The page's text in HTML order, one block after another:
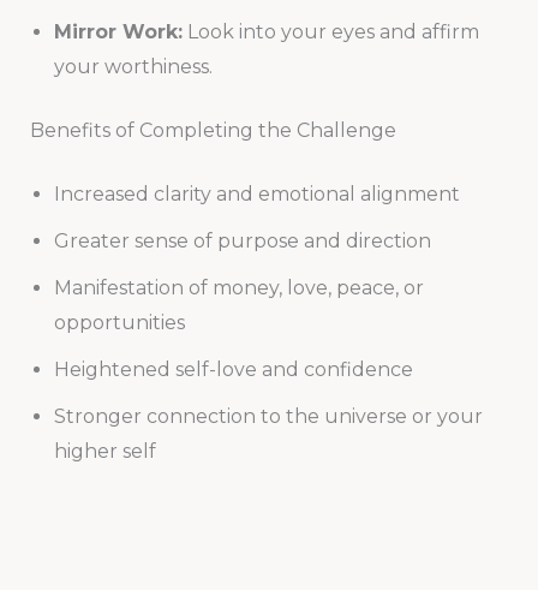
Mirror Work:Look into your eyes and affirm
your worthiness.
Benefits of Completing the Challenge
Increased clarity and emotional alignment
Greater sense of purpose and direction
Manifestation of money, love, peace, or
opportunities
Heightened self-love and confidence
Stronger connection to the universe or your
higher self